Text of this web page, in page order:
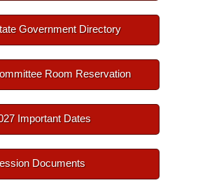
Government Directory
Room Reservation
Important Dates
Documents